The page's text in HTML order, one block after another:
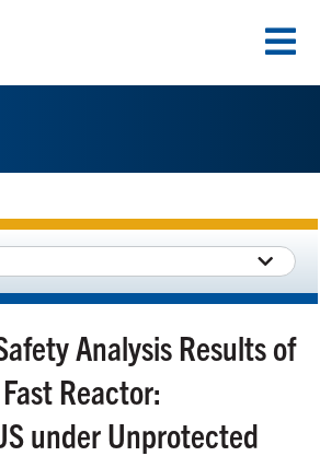
Analysis Results of
Reactor:
under Unprotected